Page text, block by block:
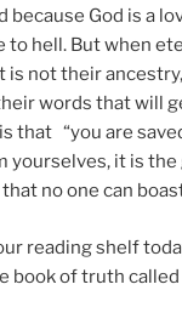
because God is a
to hell. But when
is not their
words that will
that “you are
yourselves, it is the
no one can
reading shelf
book of truth